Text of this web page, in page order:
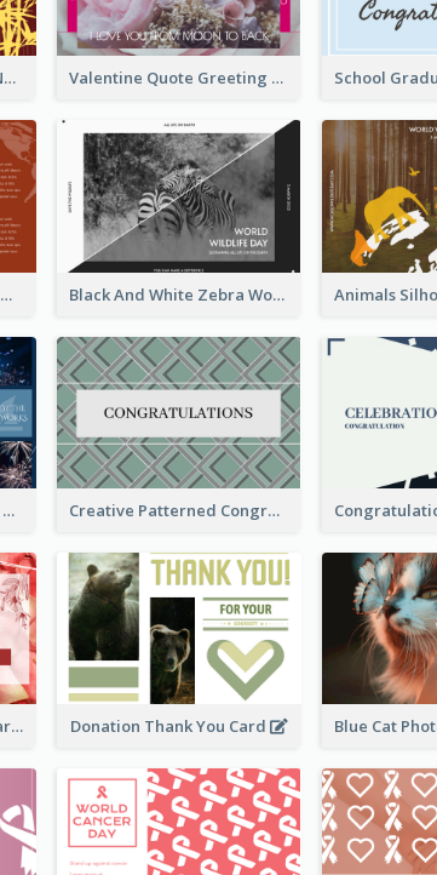
Simple Graphic Chinese New Year In Red And Yellow Valentine Quote Greeting Card
Red Earth Cartoon World Malaria Day Greeting Card Black And White Zebra World Wildlife Day Greeting Card
Blue Firework Photo Grid New Year Greeting Card Creative Patterned Congratulations Greeting Card
Simple Floral Greeting Card Of Valentine's Day Donation Thank You Card